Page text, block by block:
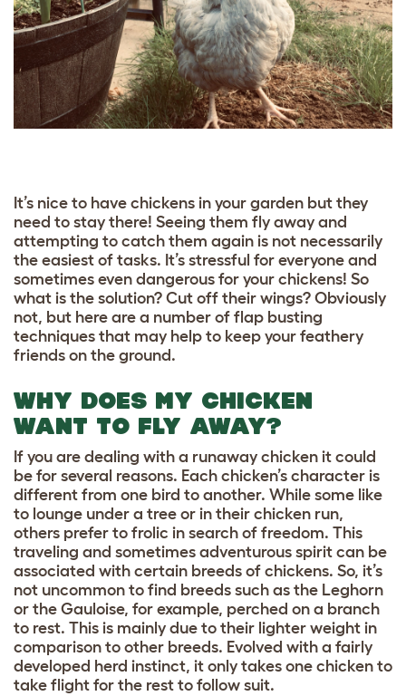
It’s nice to have chickens in your garden but they
need to stay there! Seeing them fly away and
attempting to catch them again is not necessarily
the easiest of tasks. It’s stressful for everyone and
sometimes even dangerous for your chickens! So
what is the solution? Cut off their wings? Obviously
not, but here are a number of flap busting
techniques that may help to keep your feathery
friends on the ground.
WHY DOES MY CHICKEN
WANT TO FLY AWAY?
If you are dealing with a runaway chicken it could
be for several reasons. Each chicken’s character is
different from one bird to another. While some like
to lounge under a tree or in their chicken run,
others prefer to frolic in search of freedom. This
traveling and sometimes adventurous spirit can be
associated with certain breeds of chickens. So, it’s
not uncommon to find breeds such as the Leghorn
or the Gauloise, for example, perched on a branch
to rest. This is mainly due to their lighter weight in
comparison to other breeds. Evolved with a fairly
developed herd instinct, it only takes one chicken to
take flight for the rest to follow suit.